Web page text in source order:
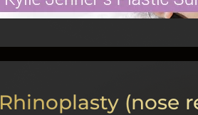
Rhinoplasty (nose